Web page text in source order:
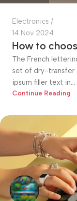
Electronics
14 Nov 2024
How to
The French
set of dry-transfer
ipsum filler text in...
Continue Reading